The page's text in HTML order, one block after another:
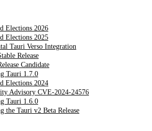
Elections 2026
Elections 2025
Tauri Verso Integration
Release
Candidate
Tauri 1.7.0
Elections 2024
Advisory CVE-2024-24576
Tauri 1.6.0
the Tauri v2 Beta Release